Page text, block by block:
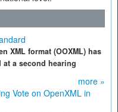
XML format (OOXML) has
at a second hearing
more »
Vote on OpenXML in